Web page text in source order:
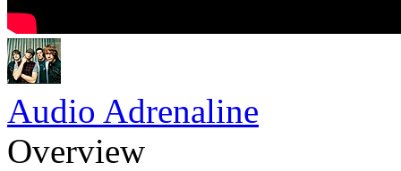
Audio Adrenaline
Overview